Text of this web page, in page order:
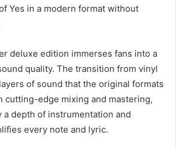
Yes in a modern format without
deluxe edition immerses fans into a
quality. The transition from vinyl
of sound that the original formats
cutting-edge mixing and mastering,
a depth of instrumentation and
every note and lyric.